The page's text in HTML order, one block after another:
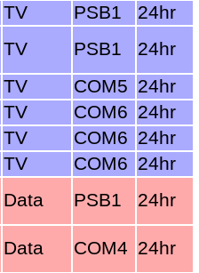
TV PSB1
24hr
TV PSB1
24hr
TV COM5 24hr
TV COM6 24hr
TV COM6 24hr
TV COM6 24hr
Data PSB1 24hr
Data COM4 24hr